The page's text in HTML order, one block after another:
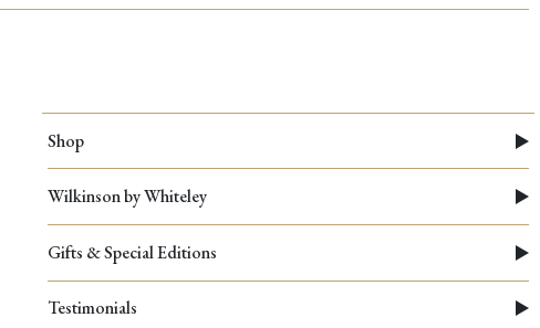
Shop
Wilkinson by Whiteley
Gifts & Special Editions
Testimonials